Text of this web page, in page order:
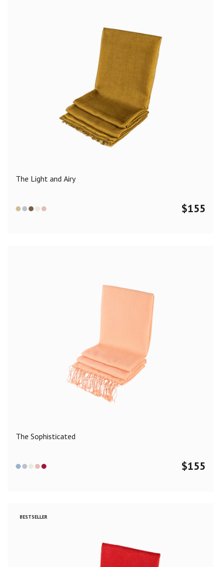
The Light and Airy
$155
The Sophisticated
$155
BESTSELLER